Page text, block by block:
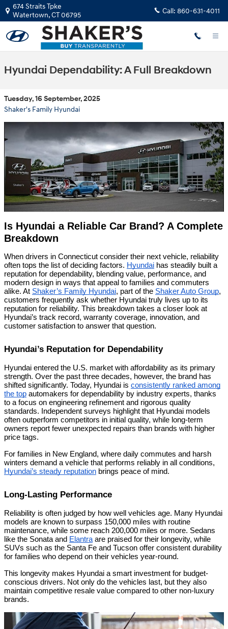
Skip to main content
674 Straits Tpke
Watertown,CT06795 Call: 860-631-4011
Hyundai Dependability: A Full Breakdown
Tuesday, 16 September, 2025
Shaker's Family Hyundai
Is Hyundai a Reliable Car Brand? A Complete
Breakdown
When drivers in Connecticut consider their next vehicle, reliability
often tops the list of deciding factors. Hyundai has steadily built a
reputation for dependability, blending value, performance, and
modern design in ways that appeal to families and commuters
alike. At Shaker’s Family Hyundai, part of the Shaker Auto Group,
customers frequently ask whether Hyundai truly lives up to its
reputation for reliability. This breakdown takes a closer look at
Hyundai’s track record, warranty coverage, innovation, and
customer satisfaction to answer that question.
Hyundai’s Reputation for Dependability
Hyundai entered the U.S. market with affordability as its primary
strength. Over the past three decades, however, the brand has
shifted significantly. Today, Hyundai is consistently ranked among
the top automakers for dependability by industry experts, thanks
to a focus on engineering refinement and rigorous quality
standards. Independent surveys highlight that Hyundai models
often outperform competitors in initial quality, while long-term
owners report fewer unexpected repairs than brands with higher
price tags.
For families in New England, where daily commutes and harsh
winters demand a vehicle that performs reliably in all conditions,
Hyundai’s steady reputation brings peace of mind.
Long-Lasting Performance
Reliability is often judged by how well vehicles age. Many Hyundai
models are known to surpass 150,000 miles with routine
maintenance, while some reach 200,000 miles or more. Sedans
like the Sonata and Elantraare praised for their longevity, while
SUVs such as the Santa Fe and Tucson offer consistent durability
for families who depend on their vehicles year-round.
This longevity makes Hyundai a smart investment for budget-
conscious drivers. Not only do the vehicles last, but they also
maintain competitive resale value compared to other non-luxury
brands.